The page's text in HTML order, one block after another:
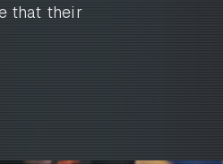
that their